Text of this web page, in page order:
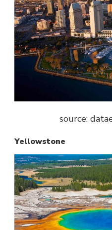
source:
Yellowstone